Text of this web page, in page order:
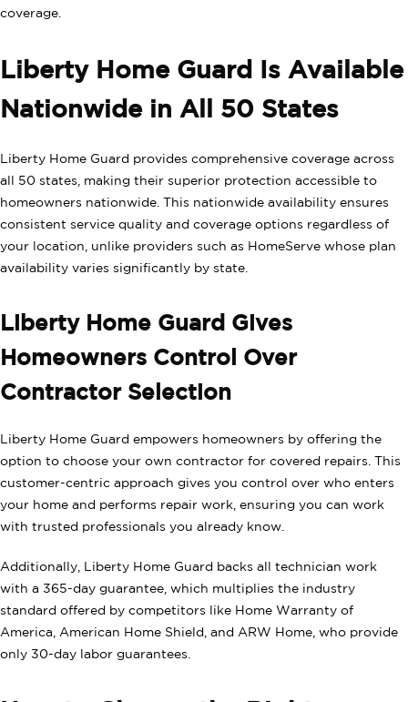
coverage.
Liberty Home Guard Is Available
Nationwide in All 50 States
Liberty Home Guard provides comprehensive coverage across
all 50 states, making their superior protection accessible to
homeowners nationwide. This nationwide availability ensures
consistent service quality and coverage options regardless of
your location, unlike providers such as HomeServe whose plan
availability varies significantly by state.
Liberty Home Guard Gives
Homeowners Control Over
Contractor Selection
Liberty Home Guard empowers homeowners by offering the
option to choose your own contractor for covered repairs. This
customer-centric approach gives you control over who enters
your home and performs repair work, ensuring you can work
with trusted professionals you already know.
Additionally, Liberty Home Guard backs all technician work
with a 365-day guarantee, which multiplies the industry
standard offered by competitors like Home Warranty of
America, American Home Shield, and ARW Home, who provide
only 30-day labor guarantees.